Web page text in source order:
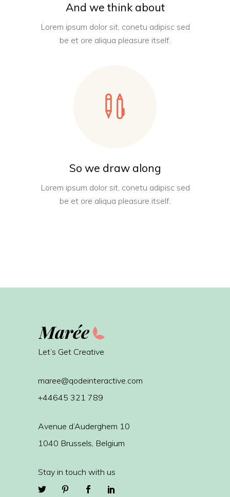
And we think about
Lorem ipsum dolor sit, conetu adipisc sed
be et ore aliqua pleasure itself.
So we draw along
Lorem ipsum dolor sit, conetu adipisc sed
be et ore aliqua pleasure itself.
Let’s Get Creative
maree@qodeinteractive.com
+44645 321 789
Avenue d’Auderghem 10
1040 Brussels, Belgium
Stay in touch with us